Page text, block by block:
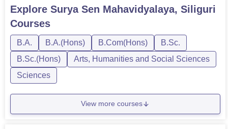
Mahavidyalaya Siliguri course fees depend on the course
selected by the candidate. The courses at Surya Sen
applying for any course, c...
Explore Surya Sen Mahavidyalaya, Siliguri
Courses
B.A. B.A.(Hons) B.Com(Hons)
B.Sc.
B.Sc.(Hons)
Arts, Humanities and Social Sciences
Sciences
View more courses